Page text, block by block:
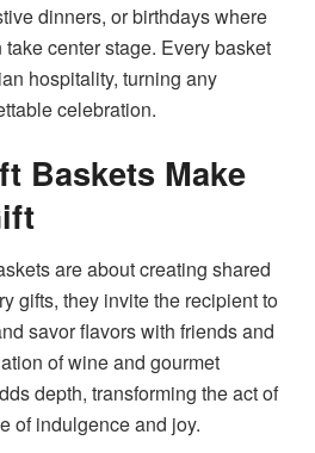
dinners, or birthdays where
center stage. Every basket
hospitality, turning any
celebration.
Baskets Make
are about creating shared
gifts, they invite the recipient to
savor flavors with friends and
of wine and gourmet
depth, transforming the act of
of indulgence and joy.